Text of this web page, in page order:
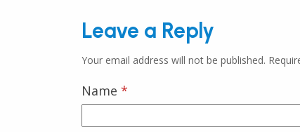
Leave a Reply
Your email address will not be published.
Name *